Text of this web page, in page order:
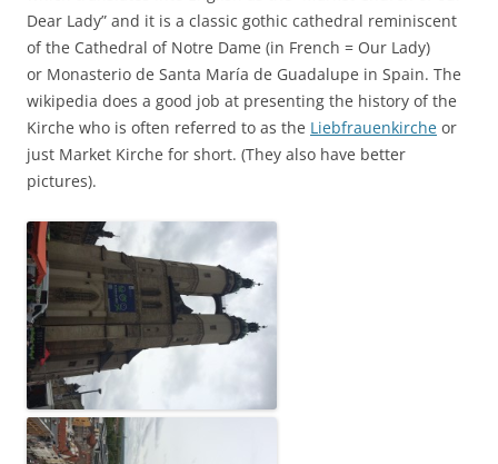
Dear Lady” and it is a classic gothic cathedral reminiscent
of the Cathedral of Notre Dame (in French = Our Lady)
or Monasterio de Santa María de Guadalupe in Spain. The
wikipedia does a good job at presenting the history of the
Kirche who is often referred to as the Liebfrauenkirche or
just Market Kirche for short. (They also have better
pictures).